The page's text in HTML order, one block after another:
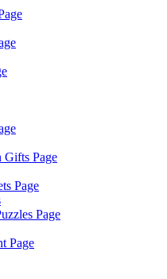
Gifts Page
Page
Page
Page